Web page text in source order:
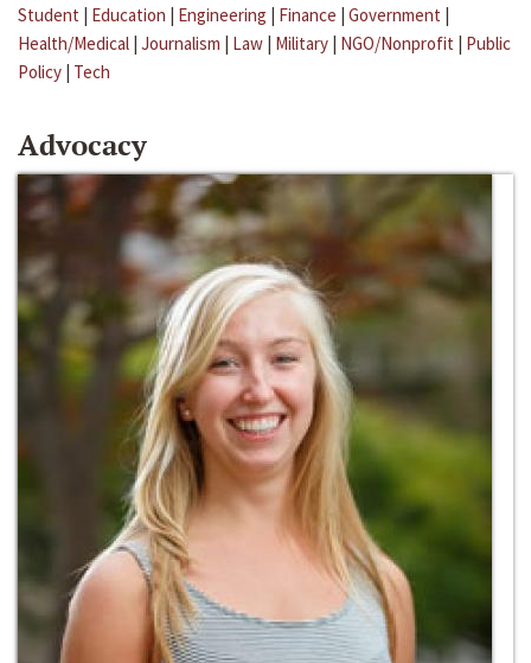
Student | Education | Engineering | Finance | Government |
Health/Medical | Journalism | Law | Military | NGO/Nonprofit | Public
Policy | Tech
Advocacy